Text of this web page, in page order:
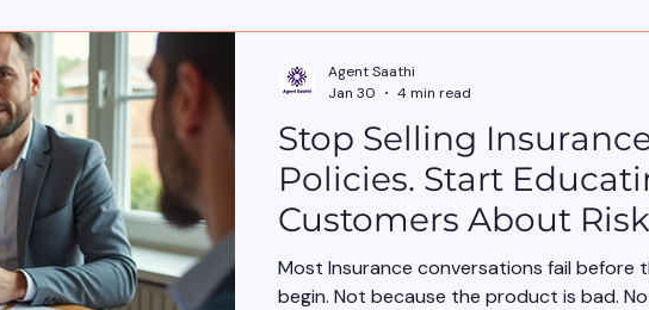
Stop Selling
Policies. Start
Customers About
Most Insurance conversations fail before
begin. Not because the product is bad.
Agent Saathi
Jan 30
4 min read